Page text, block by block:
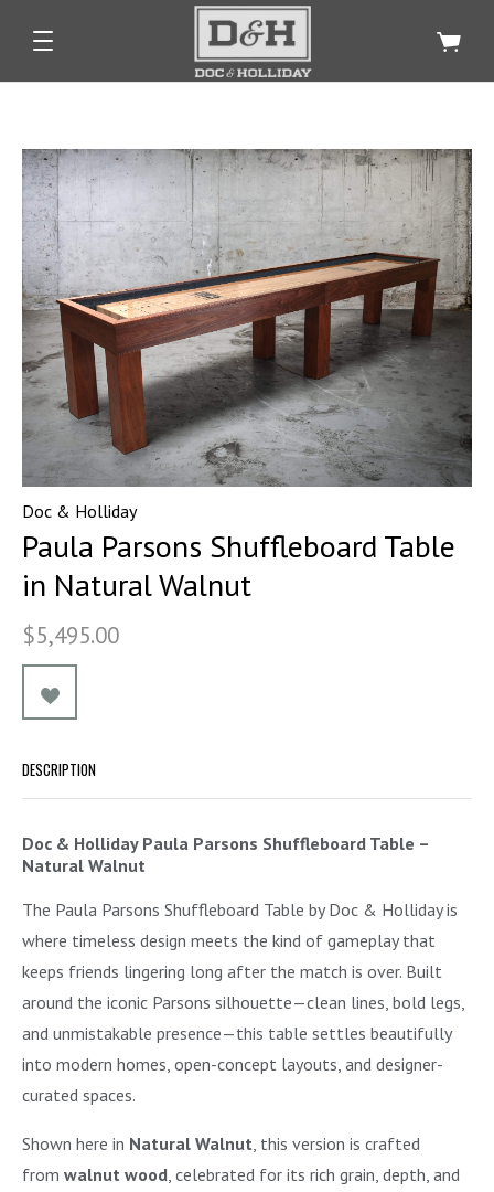
Doc & Holliday
Paula Parsons Shuffleboard Table
in Natural Walnut
$5,495.00
DESCRIPTION
Doc & Holliday Paula Parsons Shuffleboard Table –
Natural Walnut
The Paula Parsons Shuffleboard Table by Doc & Holliday is
where timeless design meets the kind of gameplay that
keeps friends lingering long after the match is over. Built
around the iconic Parsons silhouette—clean lines, bold legs,
and unmistakable presence—this table settles beautifully
into modern homes, open-concept layouts, and designer-
curated spaces.
Shown here in Natural Walnut , this version is crafted
from walnut wood , celebrated for its rich grain, depth, and